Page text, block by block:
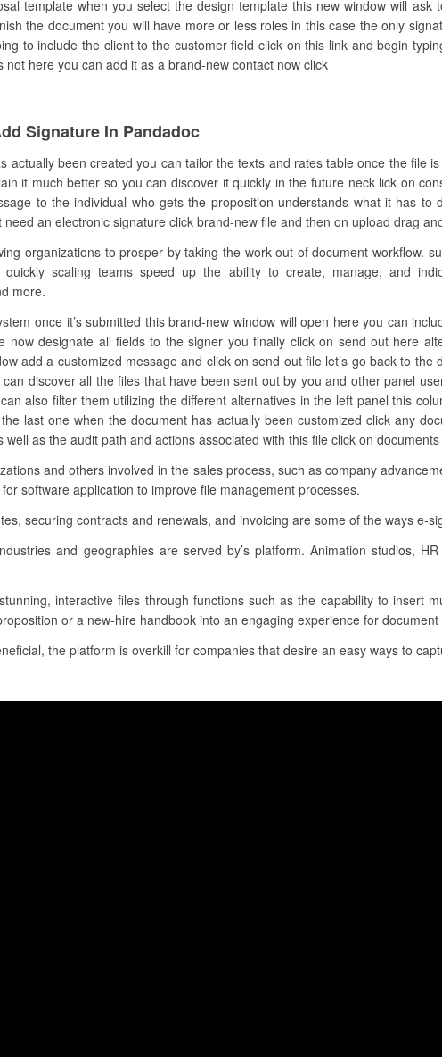
template when you select the design template this new window will ask
the document you will have more or less roles in this case the only
to include the client to the customer field click on this link and begin
here you can add it as a brand-new contact now click
Signature In Pandadoc
actually been created you can tailor the texts and rates table once the file
it much better so you can discover it quickly in the future neck lick on
to the individual who gets the proposition understands what it has to
an electronic signature click brand-new file and then on upload drag
organizations to prosper by taking the work out of document workflow.
scaling teams speed up the ability to create, manage, and
more.
once it’s submitted this brand-new window will open here you can
now designate all fields to the signer you finally click on send out here
add a customized message and click on send out file let’s go back to
discover all the files that have been sent out by you and other panel
also filter them utilizing the different alternatives in the left panel this
last one when the document has actually been customized click any
as the audit path and actions associated with this file click on
and others involved in the sales process, such as company
software application to improve file management processes.
securing contracts and renewals, and invoicing are some of the ways e-
and geographies are served by’s platform. Animation studios,
interactive files through functions such as the capability to insert
or a new-hire handbook into an engaging experience for document
the platform is overkill for companies that desire an easy ways to